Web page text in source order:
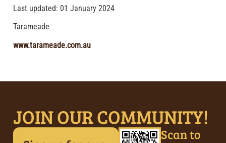
Last updated: 01 January 2024
Tarameade
www.tarameade.com.au
JOIN OUR COMMUNITY!
Scan to